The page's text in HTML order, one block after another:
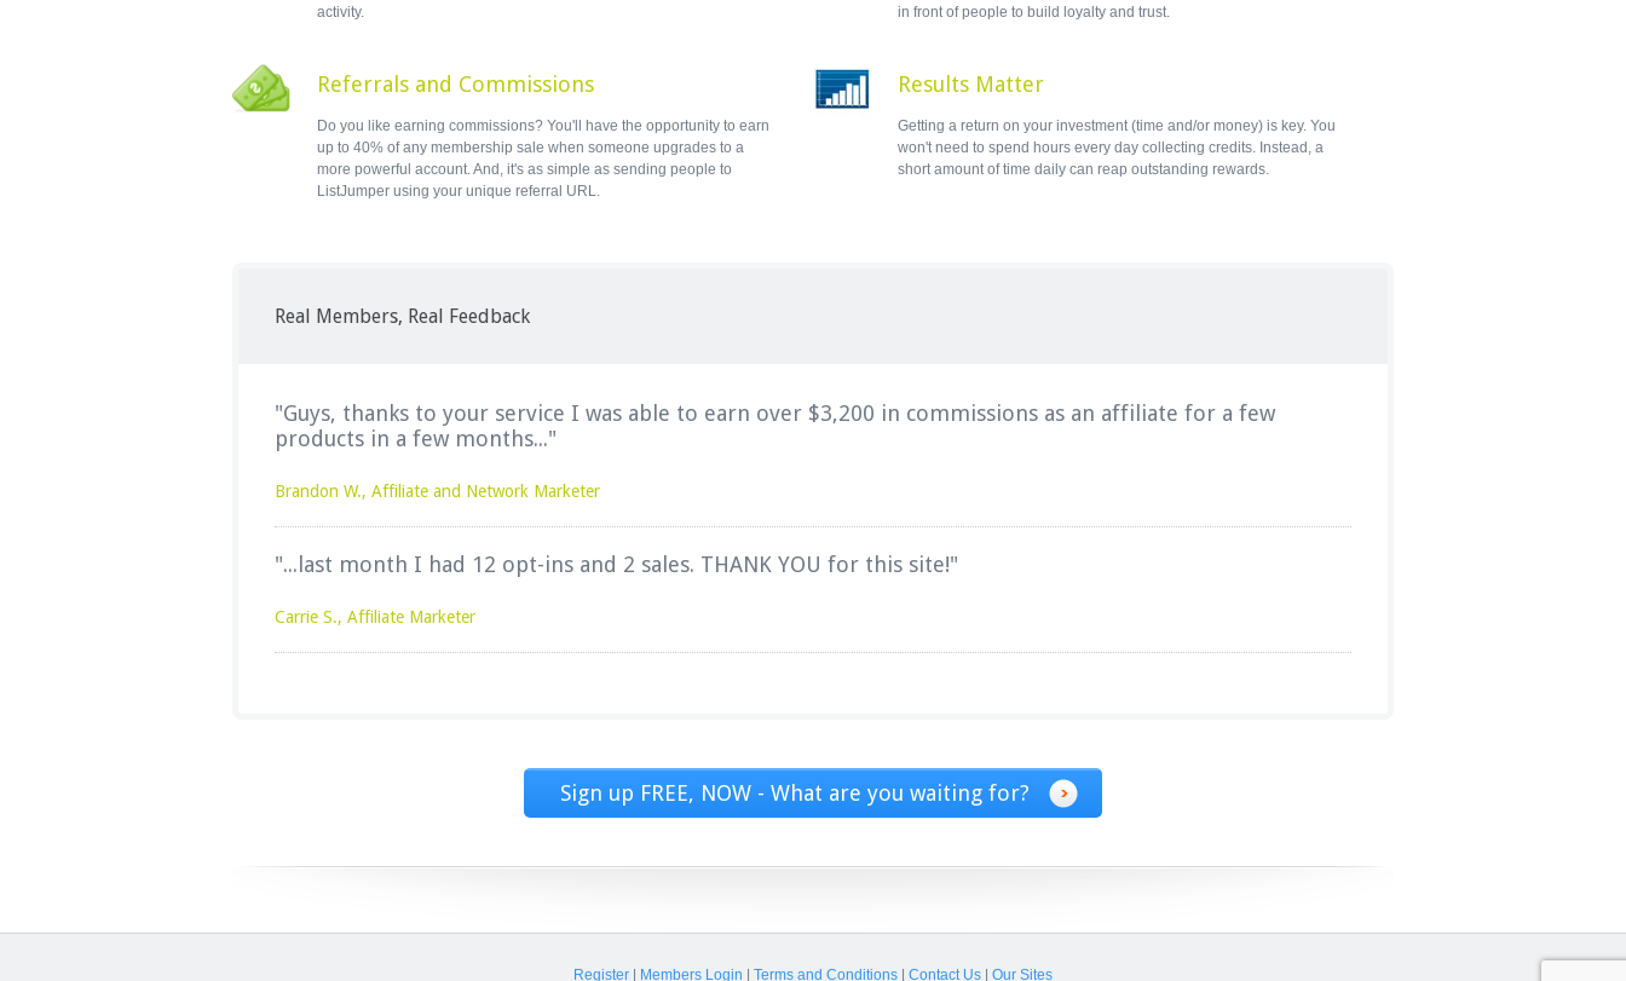
activity.
in front of people to build loyalty and trust.
Referrals and Commissions
Do you like earning commissions? You'll have the opportunity to earn
up to 40% of any membership sale when someone upgrades to a
more powerful account. And, it's as simple as sending people to
ListJumper using your unique referral URL.
Results Matter
Getting a return on your investment (time and/or money) is key. You
won't need to spend hours every day collecting credits. Instead, a
short amount of time daily can reap outstanding rewards.
Real Members, Real Feedback
"Guys, thanks to your service I was able to earn over $3,200 in commissions as an affiliate for a few
products in a few months..."
Brandon W., Affiliate and Network Marketer
"...last month I had 12 opt-ins and 2 sales. THANK YOU for this site!"
Carrie S., Affiliate Marketer
Sign up FREE, NOW - What are you waiting for?
Register Members Login Terms and Conditions Contact Us Our Sites